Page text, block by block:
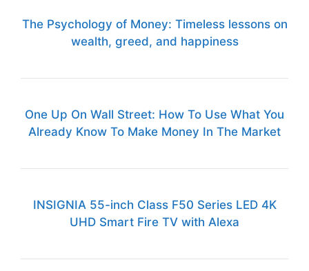
The Psychology of Money: Timeless lessons on
wealth, greed, and happiness
One Up On Wall Street: How To Use What You
Already Know To Make Money In The Market
INSIGNIA 55-inch Class F50 Series LED 4K
UHD Smart Fire TV with Alexa